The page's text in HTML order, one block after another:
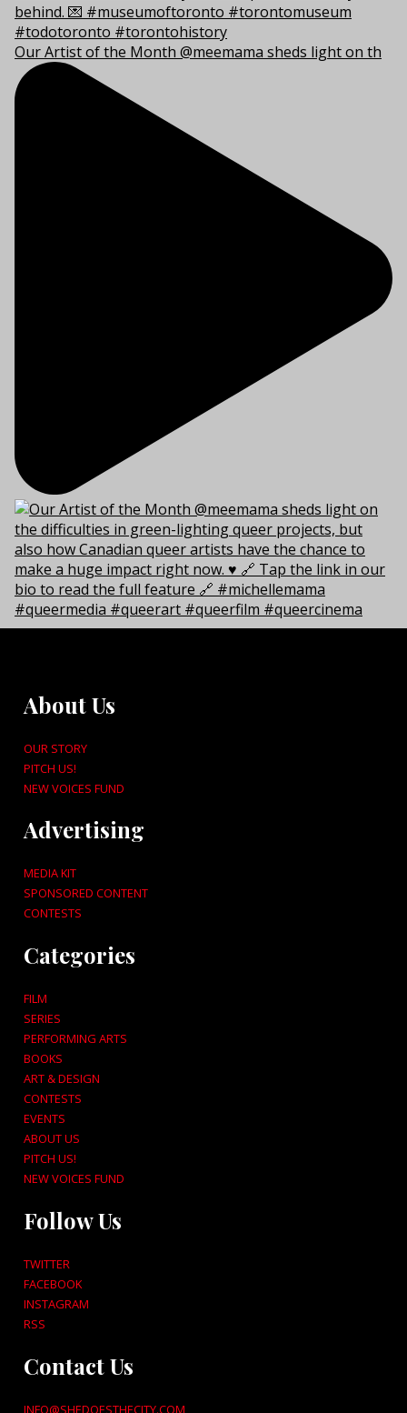
Our Artist of the Month @meemama sheds light on th
About Us
OUR STORY
PITCH US!
NEW VOICES FUND
Advertising
MEDIA KIT
SPONSORED CONTENT
CONTESTS
Categories
FILM
SERIES
PERFORMING ARTS
BOOKS
ART & DESIGN
CONTESTS
EVENTS
ABOUT US
PITCH US!
NEW VOICES FUND
Follow Us
TWITTER
FACEBOOK
INSTAGRAM
RSS
Contact Us
INFO@SHEDOESTHECITY.COM